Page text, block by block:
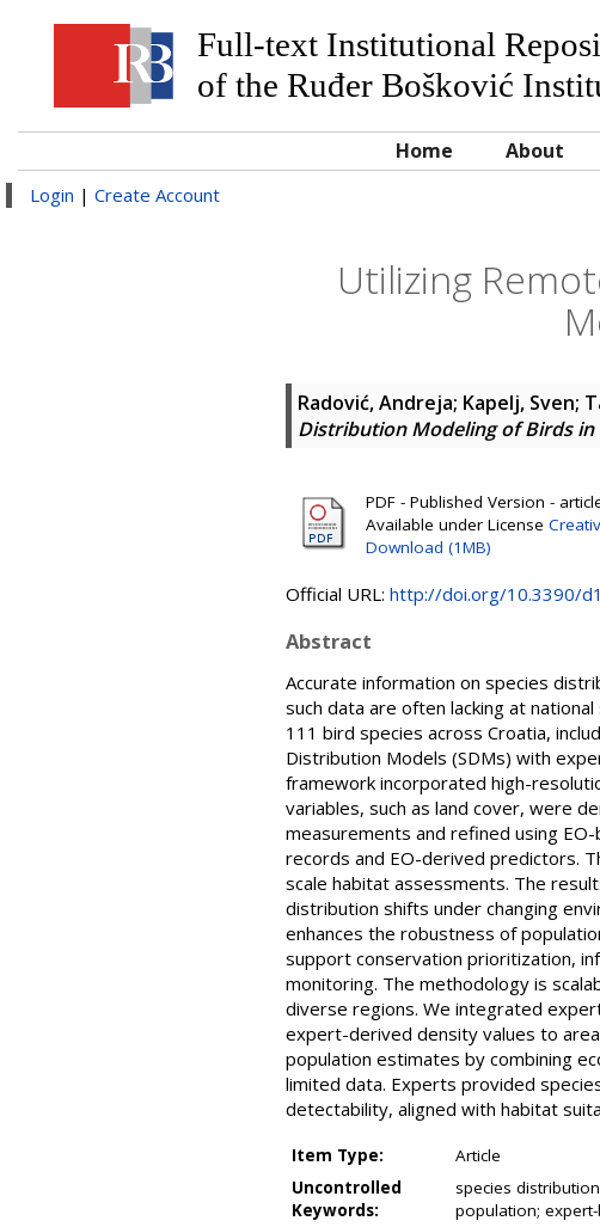
Full-text Institutional
of the Ruđer Bošković
Home About
Login | Create Account
Utilizing
Radović, Andreja; Kapelj, Sven;
Distribution Modeling of Birds in
PDF - Published Version -
Available under License
Download (1MB)
Official URL: http://doi.org/10.3390/
Abstract
Accurate information on species
such data are often lacking at
111 bird species across Croatia,
Distribution Models (SDMs) with
framework incorporated high-
variables, such as land cover, were
measurements and refined using
records and EO-derived predictors.
scale habitat assessments. The
distribution shifts under changing
enhances the robustness of
support conservation prioritization,
monitoring. The methodology is
diverse regions. We integrated
expert-derived density values to
population estimates by combining
limited data. Experts provided
detectability, aligned with habitat
Item Type:
Article
Uncontrolled
Keywords:
species
population;